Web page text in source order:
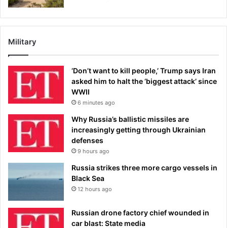
Military
‘Don’t want to kill people,’ Trump says Iran
asked him to halt the ‘biggest attack’ since
WWII
6 minutes ago
Why Russia’s ballistic missiles are
increasingly getting through Ukrainian
defenses
9 hours ago
Russia strikes three more cargo vessels in
Black Sea
12 hours ago
Russian drone factory chief wounded in
car blast: State media